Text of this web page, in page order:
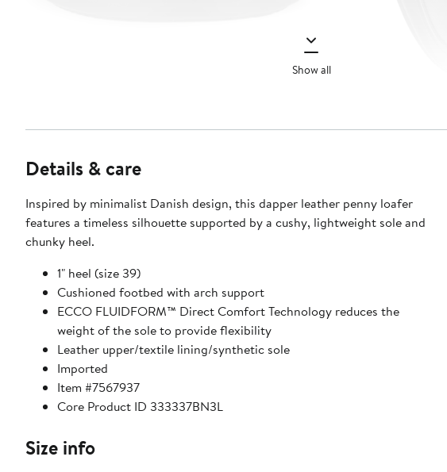
Show all
Details & care
Inspired by minimalist Danish design, this dapper leather penny loafer
features a timeless silhouette supported by a cushy, lightweight sole and
chunky heel.
1" heel (size 39)
Cushioned footbed with arch support
ECCO FLUIDFORM™ Direct Comfort Technology reduces the
weight of the sole to provide flexibility
Leather upper/textile lining/synthetic sole
Imported
Item #7567937
Core Product ID 333337BN3L
Size info